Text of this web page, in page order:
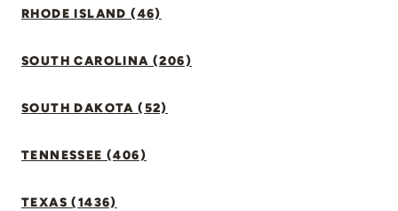
RHODE ISLAND (46)
SOUTH CAROLINA (206)
SOUTH DAKOTA (52)
TENNESSEE (406)
TEXAS (1436)